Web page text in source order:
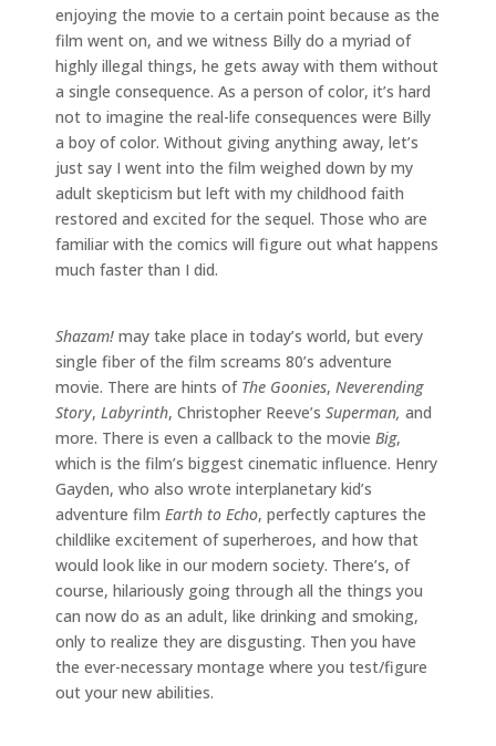
enjoying the movie to a certain point because as the
film went on, and we witness Billy do a myriad of
highly illegal things, he gets away with them without
a single consequence. As a person of color, it’s hard
not to imagine the real-life consequences were Billy
a boy of color. Without giving anything away, let’s
just say I went into the film weighed down by my
adult skepticism but left with my childhood faith
restored and excited for the sequel. Those who are
familiar with the comics will figure out what happens
much faster than I did.
Shazam! may take place in today’s world, but every
single fiber of the film screams 80’s adventure
movie. There are hints of The Goonies, Neverending
Story, Labyrinth, Christopher Reeve’s Superman, and
more. There is even a callback to the movie Big,
which is the film’s biggest cinematic influence. Henry
Gayden, who also wrote interplanetary kid’s
adventure film Earth to Echo, perfectly captures the
childlike excitement of superheroes, and how that
would look like in our modern society. There’s, of
course, hilariously going through all the things you
can now do as an adult, like drinking and smoking,
only to realize they are disgusting. Then you have
the ever-necessary montage where you test/figure
out your new abilities.